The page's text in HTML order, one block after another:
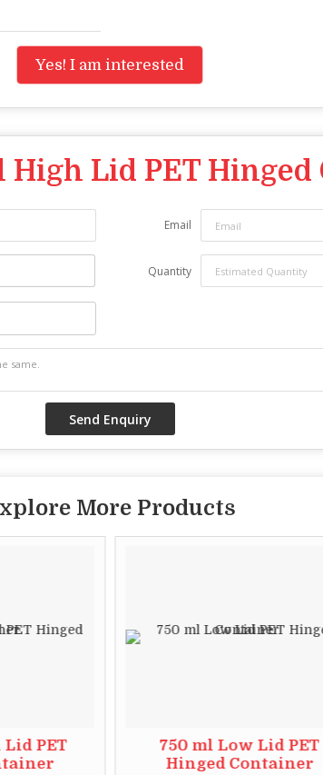
Yes! I am interested
High Lid PET
Email
Quantity
More Products
PET
750 ml Low Lid PET
Hinged Container